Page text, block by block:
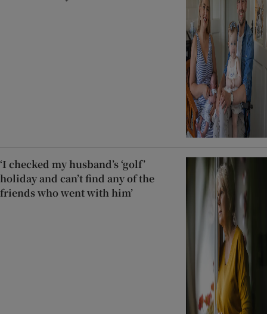
‘I checked my husband’s ‘golf’
holiday and can’t find any of the
friends who went with him’